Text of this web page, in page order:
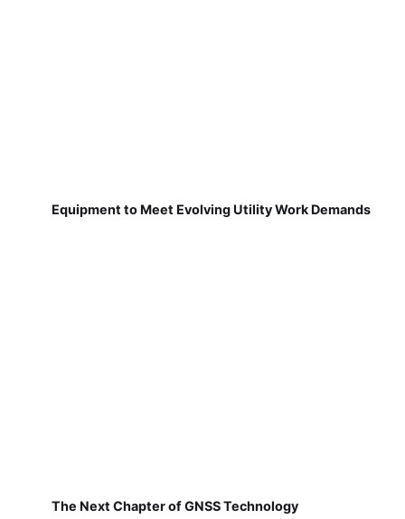
Equipment to Meet Evolving Utility Work Demands
The Next Chapter of GNSS Technology